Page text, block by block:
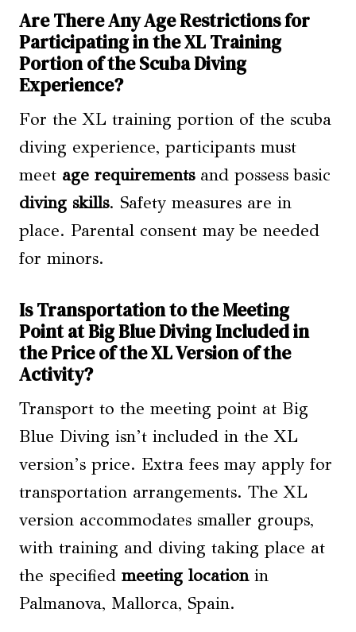
Are There Any Age Restrictions for
Participating in the XL Training
Portion of the Scuba Diving
Experience?
For the XL training portion of the scuba
diving experience, participants must
meet age requirementsand possess basic
diving skills. Safety measures are in
place. Parental consent may be needed
for minors.
Is Transportation to the Meeting
Point at Big Blue Diving Included in
the Price of the XL Version of the
Activity?
Transport to the meeting point at Big
Blue Diving isn’t included in the XL
version’s price. Extra fees may apply for
transportation arrangements. The XL
version accommodates smaller groups,
with training and diving taking place at
the specified meeting locationin
Palmanova, Mallorca, Spain.